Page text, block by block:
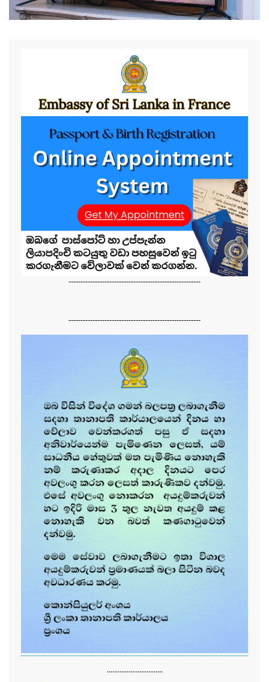
-------------------------------------------------------
-------------------------------------------------------
...............................